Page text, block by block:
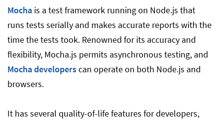
Mocha is a test framework running on Node.js that
runs tests serially and makes accurate reports with the
time the tests took. Renowned for its accuracy and
flexibility, Mocha.js permits asynchronous testing, and
Mocha developerscan operate on both Node.js and
browsers.
It has several quality-of-life features for developers,